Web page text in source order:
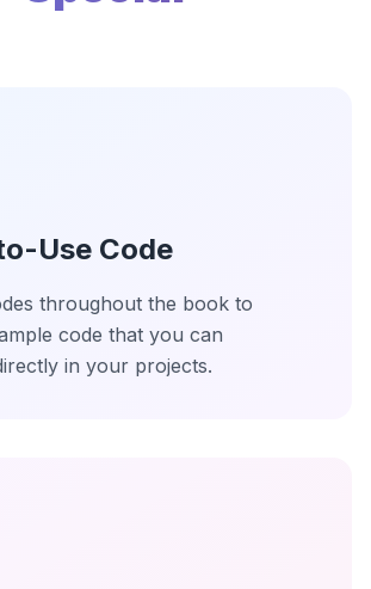
Use Code
throughout the book to
code that you can
in your projects.